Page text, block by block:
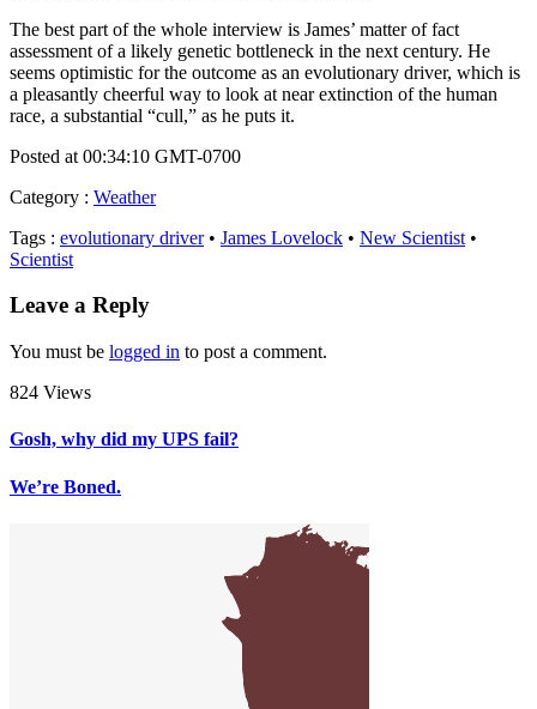
The best part of the whole interview is James’ matter of fact
assessment of a likely genetic bottleneck in the next century. He
seems optimistic for the outcome as an evolutionary driver, which is
a pleasantly cheerful way to look at near extinction of the human
race, a substantial “cull,” as he puts it.
Posted at 00:34:10 GMT-0700
Category : Weather
Tags : evolutionary driver• James Lovelock • New Scientist •
Scientist
Leave a Reply
You must be logged in to post a comment.
824 Views
Gosh, why did my UPS fail?
We’re Boned.